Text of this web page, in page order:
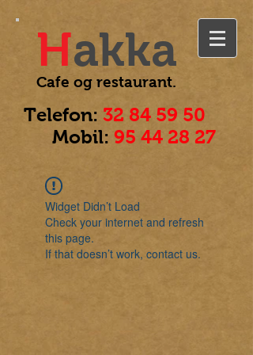
Hakka
Cafe og restaurant.
Telefon: 32 84 59 50
Mobil: 95 44 28 27
Widget Didn’t Load
Check your internet and refresh
this page.
If that doesn’t work, contact us.